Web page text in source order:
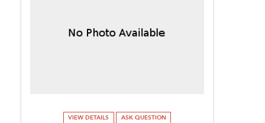
VIEW DETAILS ASK QUESTION